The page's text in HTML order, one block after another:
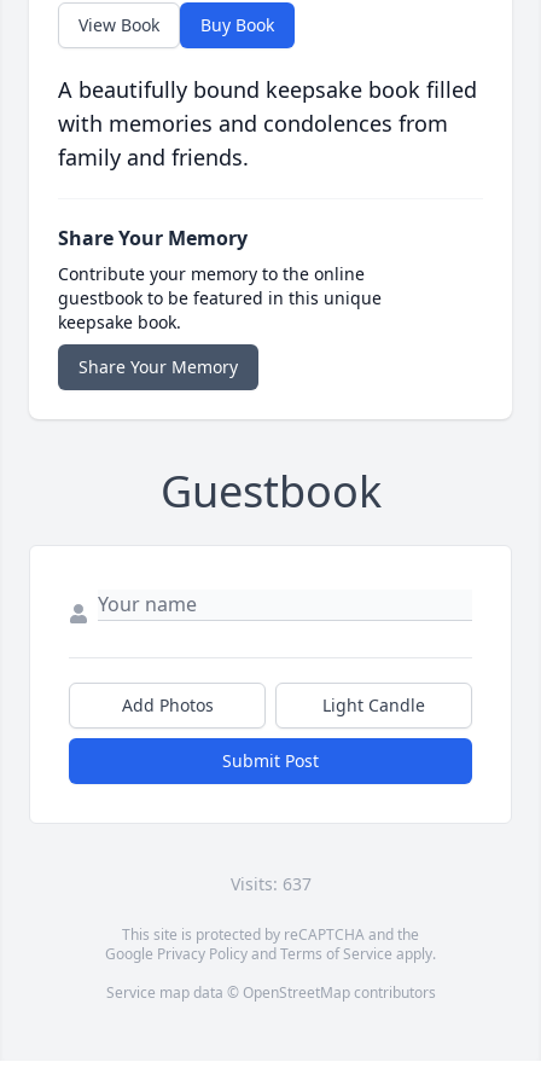
View Book Buy Book
A beautifully bound keepsake book filled
with memories and condolences from
family and friends.
Share Your Memory
Contribute your memory to the online
guestbook to be featured in this unique
keepsake book.
Share Your Memory
Guestbook
Add Photos Light Candle
Submit Post
Visits: 637
This site is protected by reCAPTCHA and the
Google Privacy PolicyandTerms of Service apply.
Service map data © OpenStreetMapcontributors